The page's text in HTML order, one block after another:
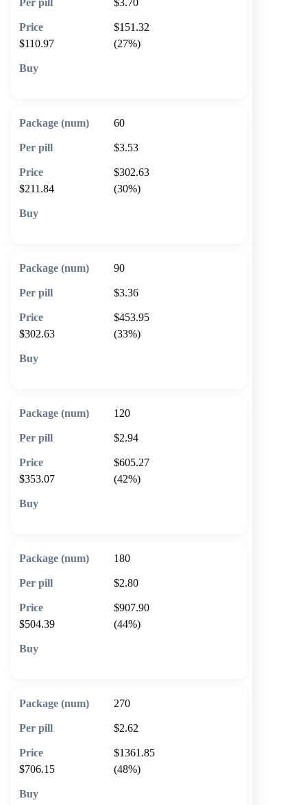
$151.32
$110.97
(27%)
60
$3.53
$302.63
$211.84
(30%)
90
$3.36
$453.95
$302.63
(33%)
120
$2.94
$605.27
$353.07
(42%)
180
$2.80
$907.90
$504.39
(44%)
270
$2.62
$1361.85
$706.15
(48%)